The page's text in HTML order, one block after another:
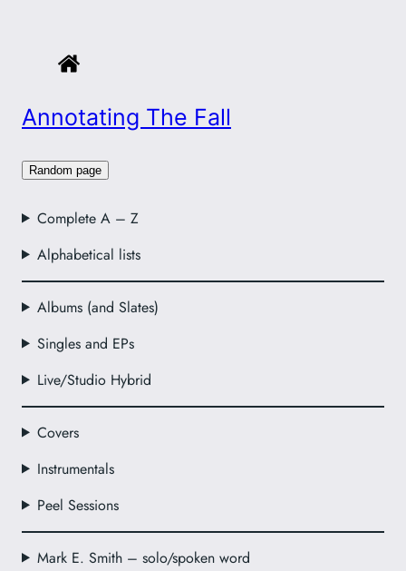
Annotating The Fall
Random page
Complete A – Z
Alphabetical lists
Albums (and Slates)
Singles and EPs
Live/Studio Hybrid
Covers
Instrumentals
Peel Sessions
Mark E. Smith – solo/spoken word